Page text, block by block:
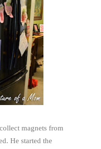
magnets from
He started the